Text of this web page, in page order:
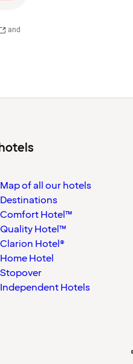
and
Map of all our hotels
Destinations
Comfort Hotel™
Quality Hotel™
Clarion Hotel®
Home Hotel
Stopover
Independent Hotels